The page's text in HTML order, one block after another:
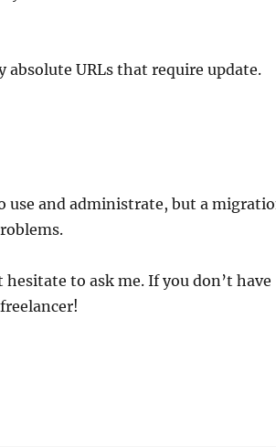
absolute URLs that require update.
use and administrate, but a
to ask me. If you don’t have